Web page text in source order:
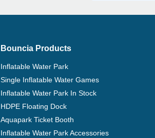
Bouncia Products
Inflatable Water Park
Single Inflatable Water Games
Inflatable Water Park In Stock
HDPE Floating Dock
Aquapark Ticket Booth
Inflatable Water Park Accessories